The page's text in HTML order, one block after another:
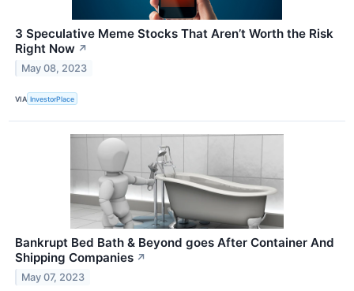
3 Speculative Meme Stocks That Aren’t Worth the Risk
Right Now ↗
May 08, 2023
VIA InvestorPlace
Bankrupt Bed Bath & Beyond goes After Container And
Shipping Companies ↗
May 07, 2023